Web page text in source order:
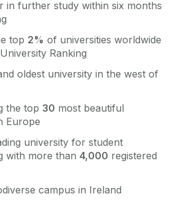
in further study within six months
top 2% of universities worldwide
Ranking
oldest university in the west of
the top 30 most beautiful
Europe
university for student
with more than 4,000 registered
campus in Ireland